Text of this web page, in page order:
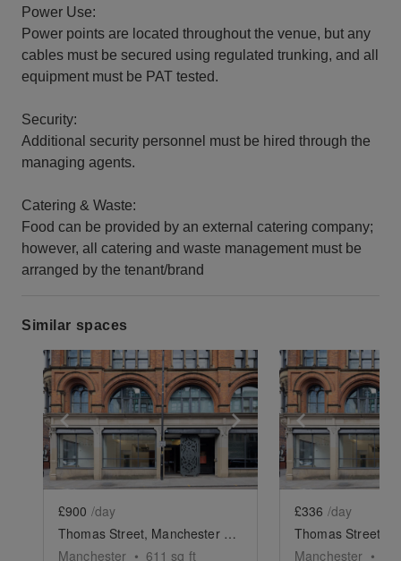
Power Use:
Power points are located throughout the venue, but any
cables must be secured using regulated trunking, and all
equipment must be PAT tested.
Security:
Additional security personnel must be hired through the
managing agents.
Catering & Waste:
Food can be provided by an external catering company;
however, all catering and waste management must be
arranged by the tenant/brand
Similar spaces
Show previous slide Show next slide
£900 /day
Thomas Street, Manchester - The Retail Space
Manchester • 611 sq ft
Show
£336 /day
Manchester •